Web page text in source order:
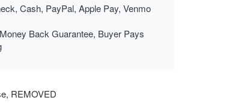
Cash, PayPal, Apple Pay, Venmo
Back Guarantee, Buyer Pays
REMOVED